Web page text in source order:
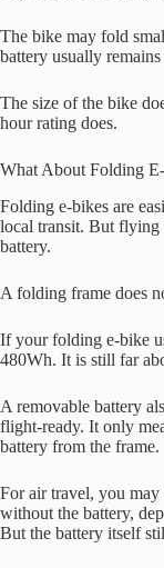
The bike may fold
battery usually
The size of the bike
hour rating does.
What About Folding
Folding e-bikes are
local transit. But
battery.
A folding frame does
If your folding e-bike
480Wh. It is still far
A removable battery
flight-ready. It only
battery from the frame.
For air travel, you may
without the battery,
But the battery itself